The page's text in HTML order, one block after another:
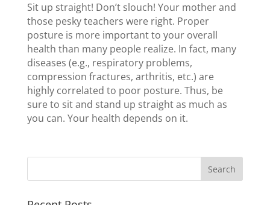
Sit up straight! Don’t slouch! Your mother and
those pesky teachers were right. Proper
posture is more important to your overall
health than many people realize. In fact, many
diseases (e.g., respiratory problems,
compression fractures, arthritis, etc.) are
highly correlated to poor posture. Thus, be
sure to sit and stand up straight as much as
you can. Your health depends on it.